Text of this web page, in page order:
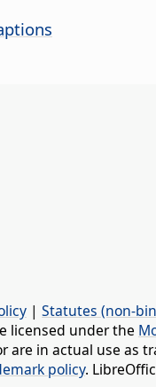
| Statutes (non-
licensed under the
are in actual use as
policy.